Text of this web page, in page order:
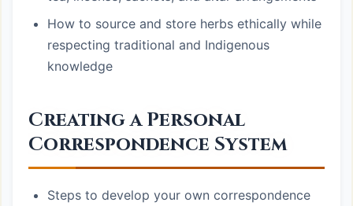
How to source and store herbs ethically while
respecting traditional and Indigenous
knowledge
Creating a Personal
Correspondence System
Steps to develop your own correspondence